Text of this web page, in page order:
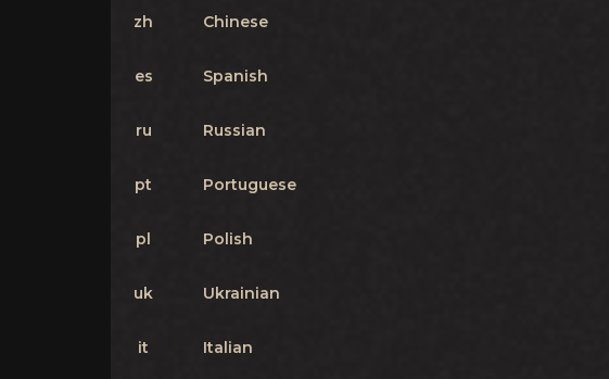
zh Chinese
es Spanish
ru Russian
pt Portuguese
pl Polish
uk Ukrainian
it Italian